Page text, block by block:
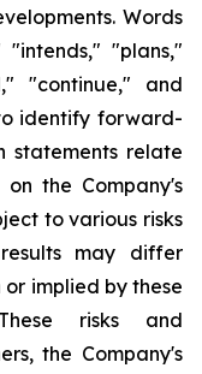
Words
"plans,"
"continue," and
identify forward-
statements relate
the Company's
to various risks
may differ
implied by these
risks and
the Company's